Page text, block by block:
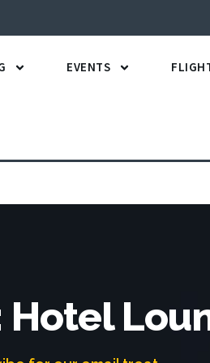
EVENTS
Hotel